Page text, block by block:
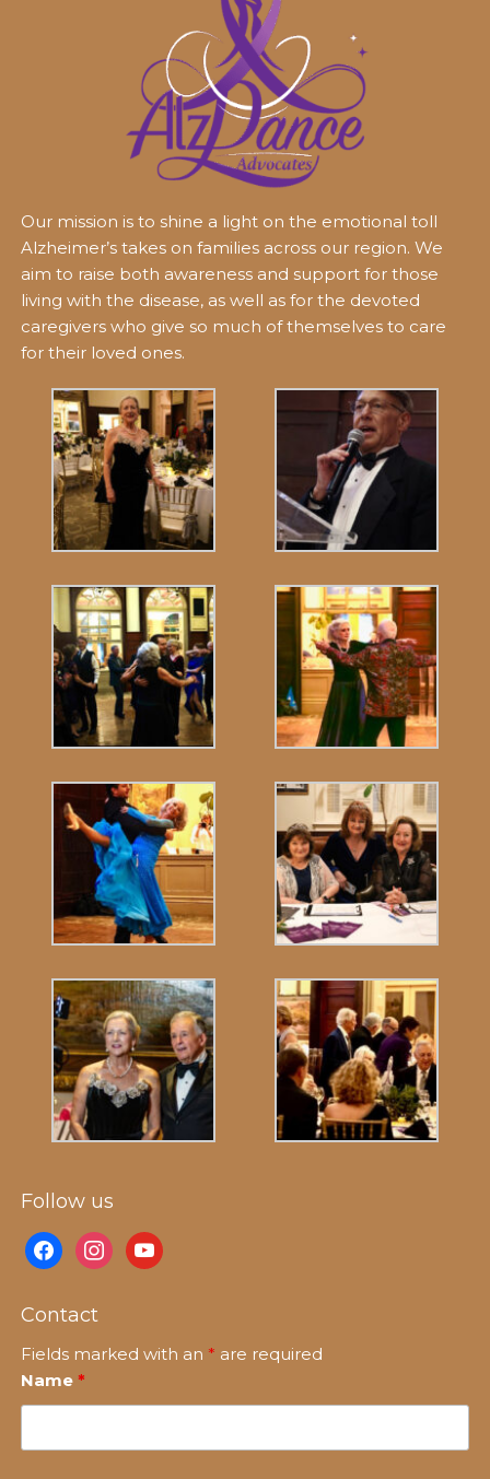
Our mission is to shine a light on the emotional toll
Alzheimer’s takes on families across our region. We
aim to raise both awareness and support for those
living with the disease, as well as for the devoted
caregivers who give so much of themselves to care
for their loved ones.
Follow us
facebookinstagramyoutube
Contact
Fields marked with an * are required
Name*